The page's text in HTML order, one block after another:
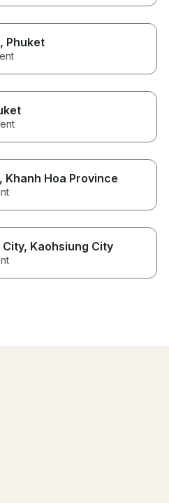
, Phuket
, Khanh Hoa Province
City, Kaohsiung City